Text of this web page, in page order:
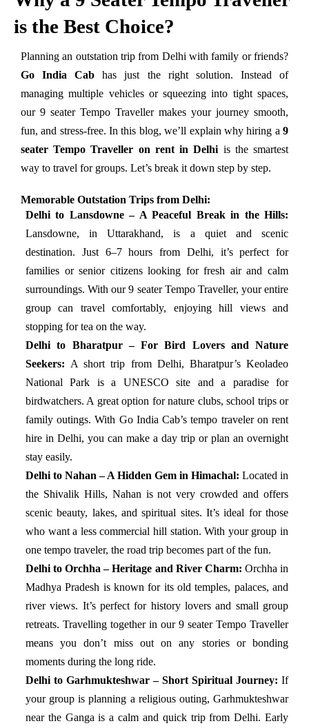
is the Best Choice?
Planning an outstation trip from Delhi with family or friends?
Go India Cabhas just the right solution. Instead of
managing multiple vehicles or squeezing into tight spaces,
our 9 seater Tempo Traveller makes your journey smooth,
fun, and stress-free. In this blog, we’ll explain why hiring a 9
seater Tempo Traveller on rent in Delhi is the smartest
way to travel for groups. Let’s break it down step by step.
Memorable Outstation Trips from Delhi:
Delhi to Lansdowne – A Peaceful Break in the Hills:
Lansdowne, in Uttarakhand, is a quiet and scenic
destination. Just 6–7 hours from Delhi, it’s perfect for
families or senior citizens looking for fresh air and calm
surroundings. With our 9 seater Tempo Traveller, your entire
group can travel comfortably, enjoying hill views and
stopping for tea on the way.
Delhi to Bharatpur – For Bird Lovers and Nature
Seekers: A short trip from Delhi, Bharatpur’s Keoladeo
National Park is a UNESCO site and a paradise for
birdwatchers. A great option for nature clubs, school trips or
family outings. With Go India Cab’s tempo traveler on rent
hire in Delhi, you can make a day trip or plan an overnight
stay easily.
Delhi to Nahan – A Hidden Gem in Himachal: Located in
the Shivalik Hills, Nahan is not very crowded and offers
scenic beauty, lakes, and spiritual sites. It’s ideal for those
who want a less commercial hill station. With your group in
one tempo traveler, the road trip becomes part of the fun.
Delhi to Orchha – Heritage and River Charm: Orchha in
Madhya Pradesh is known for its old temples, palaces, and
river views. It’s perfect for history lovers and small group
retreats. Travelling together in our 9 seater Tempo Traveller
means you don’t miss out on any stories or bonding
moments during the long ride.
Delhi to Garhmukteshwar – Short Spiritual Journey: If
your group is planning a religious outing, Garhmukteshwar
near the Ganga is a calm and quick trip from Delhi. Early